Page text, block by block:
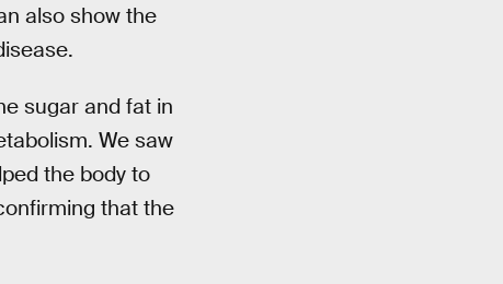
also show the
sugar and fat in
We saw
the body to
that the